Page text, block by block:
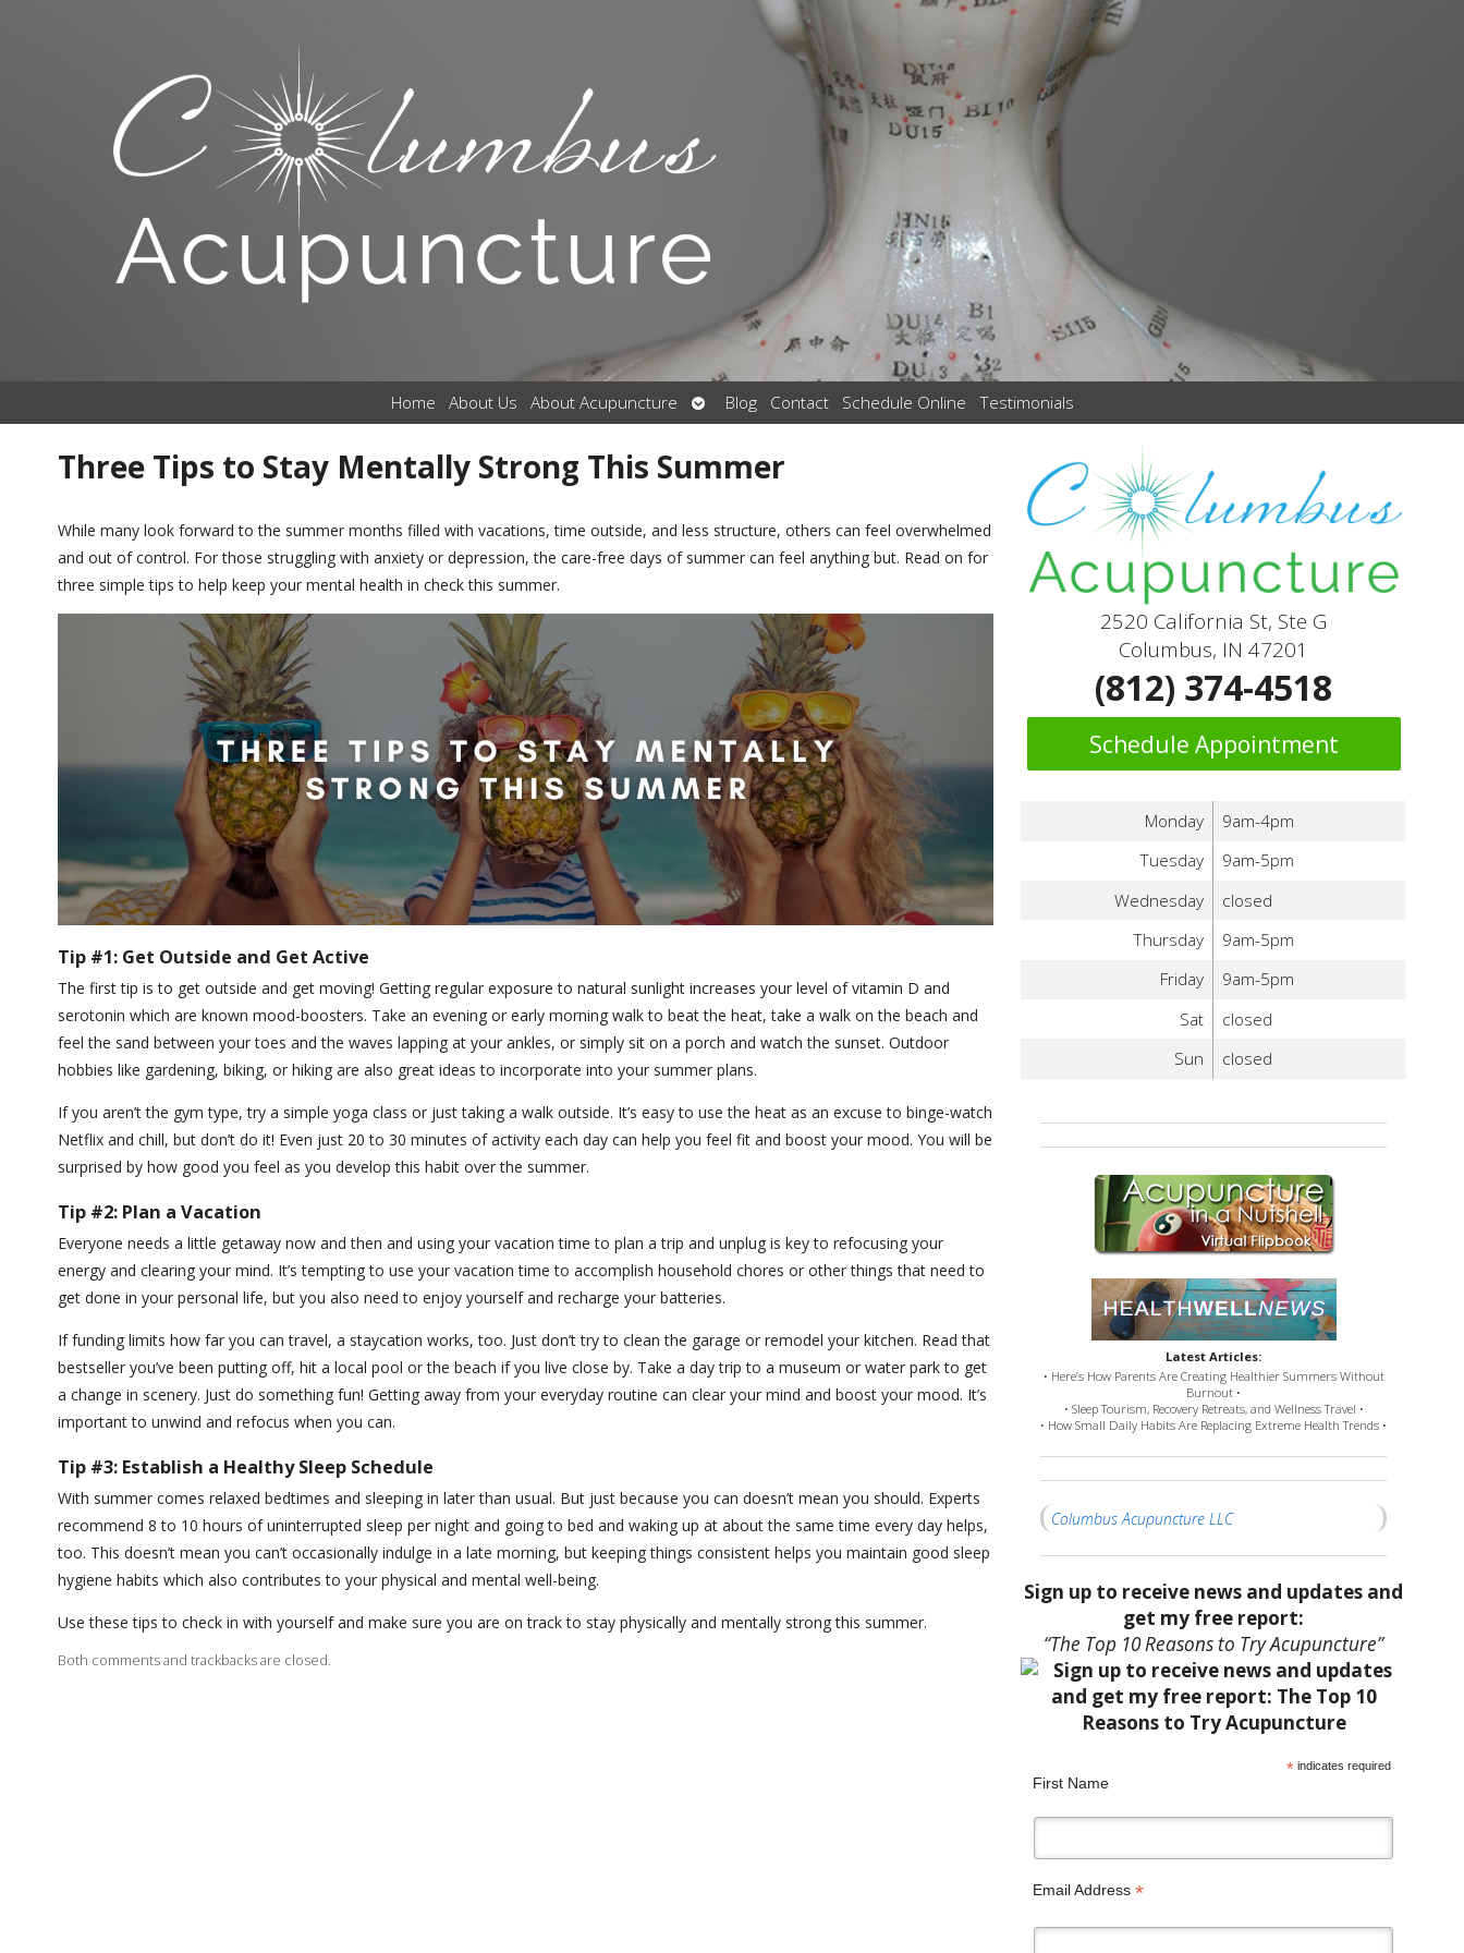
Home About Us About Acupuncture
Open
submenu
Blog Contact Schedule Online Testimonials
Three Tips to Stay Mentally Strong This Summer
While many look forward to the summer months filled with vacations, time outside, and less structure, others can feel overwhelmed
and out of control. For those struggling with anxiety or depression, the care-free days of summer can feel anything but. Read on for
three simple tips to help keep your mental health in check this summer.
Tip #1: Get Outside and Get Active
The first tip is to get outside and get moving! Getting regular exposure to natural sunlight increases your level of vitamin D and
serotonin which are known mood-boosters. Take an evening or early morning walk to beat the heat, take a walk on the beach and
feel the sand between your toes and the waves lapping at your ankles, or simply sit on a porch and watch the sunset. Outdoor
hobbies like gardening, biking, or hiking are also great ideas to incorporate into your summer plans.
If you aren’t the gym type, try a simple yoga class or just taking a walk outside. It’s easy to use the heat as an excuse to binge-watch
Netflix and chill, but don’t do it! Even just 20 to 30 minutes of activity each day can help you feel fit and boost your mood. You will be
surprised by how good you feel as you develop this habit over the summer.
Tip #2: Plan a Vacation
Everyone needs a little getaway now and then and using your vacation time to plan a trip and unplug is key to refocusing your
energy and clearing your mind. It’s tempting to use your vacation time to accomplish household chores or other things that need to
get done in your personal life, but you also need to enjoy yourself and recharge your batteries.
If funding limits how far you can travel, a staycation works, too. Just don’t try to clean the garage or remodel your kitchen. Read that
bestseller you’ve been putting off, hit a local pool or the beach if you live close by. Take a day trip to a museum or water park to get
a change in scenery. Just do something fun! Getting away from your everyday routine can clear your mind and boost your mood. It’s
important to unwind and refocus when you can.
Tip #3: Establish a Healthy Sleep Schedule
With summer comes relaxed bedtimes and sleeping in later than usual. But just because you can doesn’t mean you should. Experts
recommend 8 to 10 hours of uninterrupted sleep per night and going to bed and waking up at about the same time every day helps,
too. This doesn’t mean you can’t occasionally indulge in a late morning, but keeping things consistent helps you maintain good sleep
hygiene habits which also contributes to your physical and mental well-being.
Use these tips to check in with yourself and make sure you are on track to stay physically and mentally strong this summer.
Both comments and trackbacks are closed.
2520 California St, Ste G
Columbus, IN 47201
(812) 374-4518
Schedule Appointment
Monday
9am-4pm
Tuesday
9am-5pm
Wednesday
closed
Thursday
9am-5pm
Friday
9am-5pm
Sat
closed
Sun
closed
Latest Articles:
• Here’s How Parents Are Creating Healthier Summers Without
Burnout •
• Sleep Tourism, Recovery Retreats, and Wellness Travel •
• How Small Daily Habits Are Replacing Extreme Health Trends •
Columbus Acupuncture LLC
Sign up to receive news and updates and
get my free report:
“The Top 10 Reasons to Try Acupuncture”
* indicates required
First Name
Email Address *